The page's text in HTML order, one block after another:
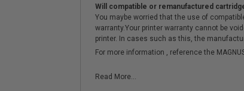
Will compatible or remanufactured
You maybe worried that the use of
warranty.Your printer warranty cannot be
printer. In cases such as this, the
For more information , reference the
Read More...